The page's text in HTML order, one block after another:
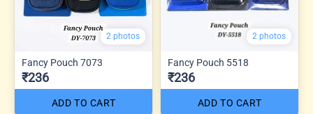
2 photos
Fancy Pouch 7073
₹236
ADD TO CART
2 photos
Fancy Pouch 5518
₹236
ADD TO CART